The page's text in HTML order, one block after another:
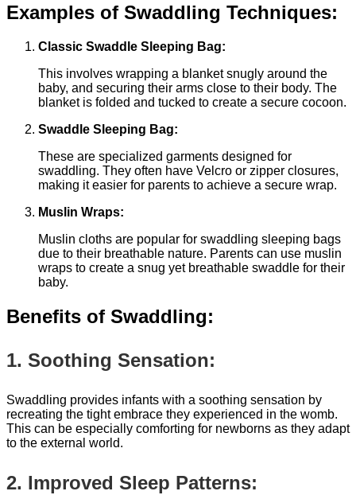
Examples of Swaddling Techniques:
Classic Swaddle Sleeping Bag:
This involves wrapping a blanket snugly around the
baby, and securing their arms close to their body. The
blanket is folded and tucked to create a secure cocoon.
Swaddle Sleeping Bag:
These are specialized garments designed for
swaddling. They often have Velcro or zipper closures,
making it easier for parents to achieve a secure wrap.
Muslin Wraps:
Muslin cloths are popular for swaddling sleeping bags
due to their breathable nature. Parents can use muslin
wraps to create a snug yet breathable swaddle for their
baby.
Benefits of Swaddling:
1. Soothing Sensation:
Swaddling provides infants with a soothing sensation by
recreating the tight embrace they experienced in the womb.
This can be especially comforting for newborns as they adapt
to the external world.
2. Improved Sleep Patterns: